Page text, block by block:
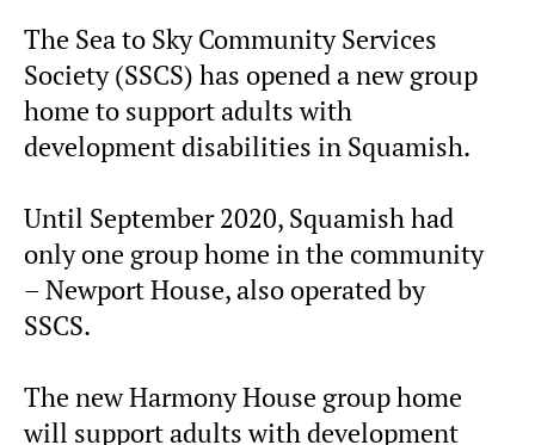
The Sea to Sky Community Services
Society (SSCS) has opened a new group
home to support adults with
development disabilities in Squamish.
Until September 2020, Squamish had
only one group home in the community
– Newport House, also operated by
SSCS.
The new Harmony House group home
will support adults with development